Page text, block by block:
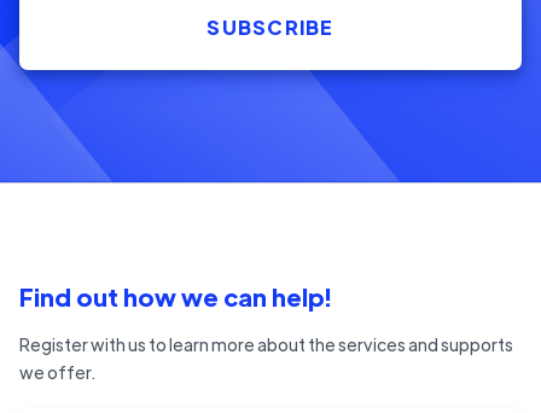
Find out how we can help!
Register with us to learn more about the services and supports
we offer.